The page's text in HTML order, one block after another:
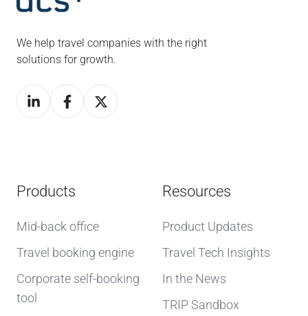
We help travel companies with the right
solutions for growth.
Products
Mid-back office
Travel booking engine
Corporate self-booking
tool
Resources
Product Updates
Travel Tech Insights
In the News
TRIP Sandbox